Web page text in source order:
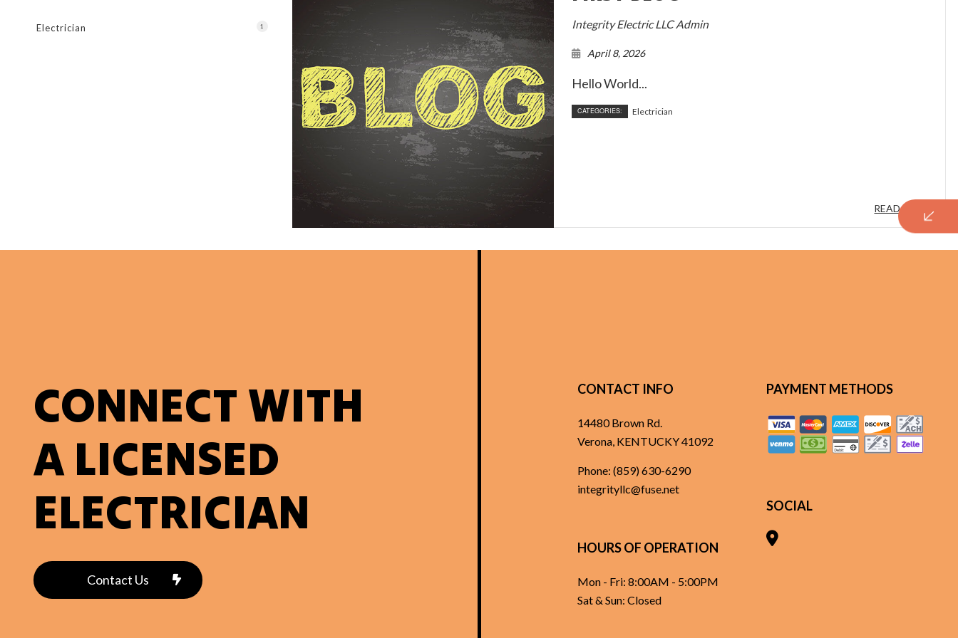
Electrician 1 Integrity Electric LLC Admin
April 8, 2026
Hello World...
CATEGORIES: Electrician
READ MORE
CONNECT WITH
A LICENSED
ELECTRICIAN
Contact Us
CONTACT INFO
14480 Brown Rd.
Verona, KENTUCKY 41092
Phone: (859) 630-6290
integrityllc@fuse.net
HOURS OF OPERATION
Mon - Fri: 8:00AM - 5:00PM
Sat & Sun: Closed
PAYMENT METHODS
SOCIAL